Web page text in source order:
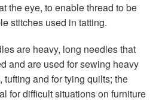
the eye, to enable thread to be
stitches used in tatting.
are heavy, long needles that
and are used for sewing heavy
and for tying quilts; the
for difficult situations on furniture